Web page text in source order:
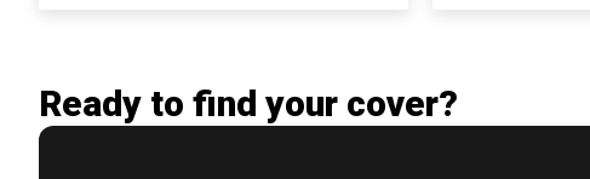
Ready to find your cover?